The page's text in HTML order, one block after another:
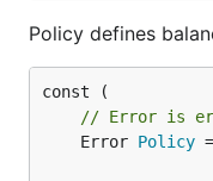
Policy defines
// Error is
	Error
Policy =